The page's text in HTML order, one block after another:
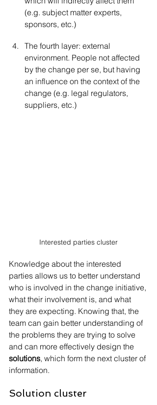
(e.g. subject matter experts,
sponsors, etc.)
The fourth layer: external
environment. People not affected
by the change per se, but having
an influence on the context of the
change (e.g. legal regulators,
suppliers, etc.)
Interested parties cluster
Knowledge about the interested
parties allows us to better understand
who is involved in the change initiative,
what their involvement is, and what
they are expecting. Knowing that, the
team can gain better understanding of
the problems they are trying to solve
and can more effectively design the
solutions, which form the next cluster of
information.
Solution cluster